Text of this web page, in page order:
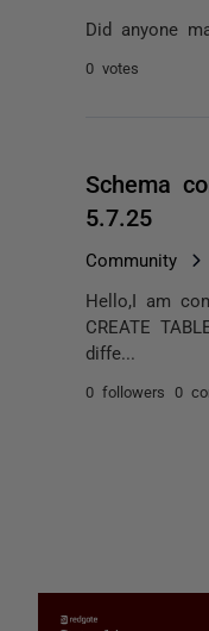
Did anyone
0 votes
Schema
5.7.25
Community
Hello,I am
CREATE
diffe...
0 followers 0